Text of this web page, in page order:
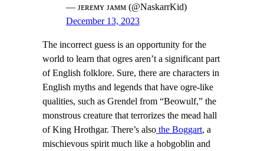
— ᴊᴇʀᴇᴍʏ ᴊᴀᴍᴍ (@NaskarrKid)
December 13, 2023
The incorrect guess is an opportunity for the
world to learn that ogres aren’t a significant part
of English folklore. Sure, there are characters in
English myths and legends that have ogre-like
qualities, such as Grendel from “Beowulf,” the
monstrous creature that terrorizes the mead hall
of King Hrothgar. There’s also the Boggart, a
mischievous spirit much like a hobgoblin and